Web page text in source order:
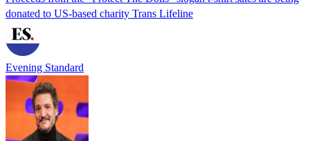
donated to US-based charity Trans Lifeline
Evening Standard